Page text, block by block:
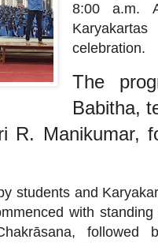
8:00 a.m.
celebration.
The
Babitha,
R. Manikumar,
students and
with